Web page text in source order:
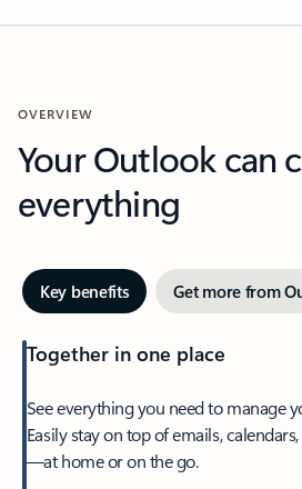
OVERVIEW
Your Outlook can
everything
Key benefits Get more from
Together in one place
See everything you need to manage
Easily stay on top of emails,
—at home or on the go.